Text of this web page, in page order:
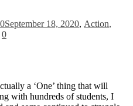
September 18, 2020, Action,
0
a ‘One’ thing that will
with hundreds of students, I